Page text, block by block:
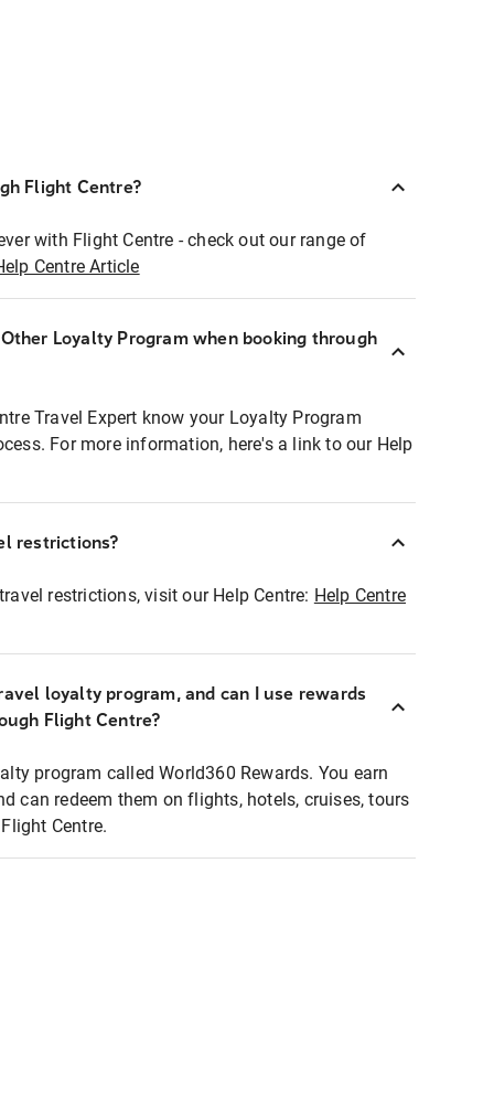
Flight Centre?
with Flight Centre - check out our range of
Centre Article
Loyalty Program when booking through
Travel Expert know your Loyalty Program
For more information, here's a link to our Help
restrictions?
restrictions, visit our Help Centre: Help Centre
loyalty program, and can I use rewards
Flight Centre?
program called World360 Rewards. You earn
can redeem them on flights, hotels, cruises, tours
Centre.